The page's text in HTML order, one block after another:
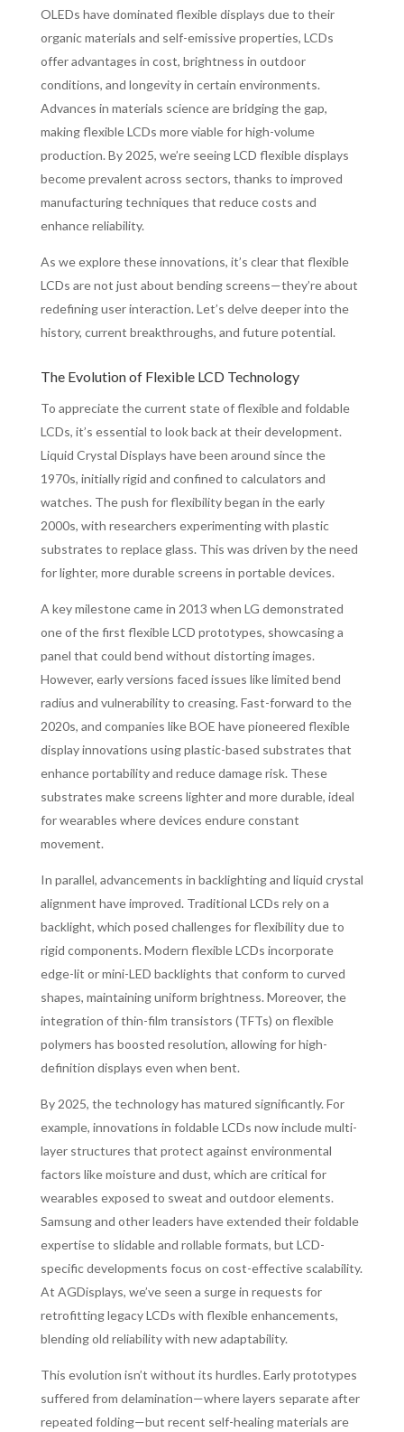
OLEDs have dominated flexible displays due to their
organic materials and self-emissive properties, LCDs
offer advantages in cost, brightness in outdoor
conditions, and longevity in certain environments.
Advances in materials science are bridging the gap,
making flexible LCDs more viable for high-volume
production. By 2025, we’re seeing LCD flexible displays
become prevalent across sectors, thanks to improved
manufacturing techniques that reduce costs and
enhance reliability.
As we explore these innovations, it’s clear that flexible
LCDs are not just about bending screens—they’re about
redefining user interaction. Let’s delve deeper into the
history, current breakthroughs, and future potential.
The Evolution of Flexible LCD Technology
To appreciate the current state of flexible and foldable
LCDs, it’s essential to look back at their development.
Liquid Crystal Displays have been around since the
1970s, initially rigid and confined to calculators and
watches. The push for flexibility began in the early
2000s, with researchers experimenting with plastic
substrates to replace glass. This was driven by the need
for lighter, more durable screens in portable devices.
A key milestone came in 2013 when LG demonstrated
one of the first flexible LCD prototypes, showcasing a
panel that could bend without distorting images.
However, early versions faced issues like limited bend
radius and vulnerability to creasing. Fast-forward to the
2020s, and companies like BOE have pioneered flexible
display innovations using plastic-based substrates that
enhance portability and reduce damage risk. These
substrates make screens lighter and more durable, ideal
for wearables where devices endure constant
movement.
In parallel, advancements in backlighting and liquid crystal
alignment have improved. Traditional LCDs rely on a
backlight, which posed challenges for flexibility due to
rigid components. Modern flexible LCDs incorporate
edge-lit or mini-LED backlights that conform to curved
shapes, maintaining uniform brightness. Moreover, the
integration of thin-film transistors (TFTs) on flexible
polymers has boosted resolution, allowing for high-
definition displays even when bent.
By 2025, the technology has matured significantly. For
example, innovations in foldable LCDs now include multi-
layer structures that protect against environmental
factors like moisture and dust, which are critical for
wearables exposed to sweat and outdoor elements.
Samsung and other leaders have extended their foldable
expertise to slidable and rollable formats, but LCD-
specific developments focus on cost-effective scalability.
At AGDisplays, we’ve seen a surge in requests for
retrofitting legacy LCDs with flexible enhancements,
blending old reliability with new adaptability.
This evolution isn’t without its hurdles. Early prototypes
suffered from delamination—where layers separate after
repeated folding—but recent self-healing materials are